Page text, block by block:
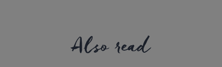
Also read